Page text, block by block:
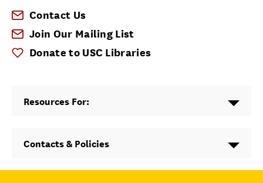
Contact Us
Join Our Mailing List
Donate to USC Libraries
Resources For:
Contacts & Policies